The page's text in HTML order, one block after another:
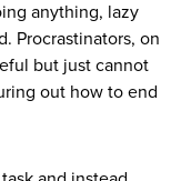
anything, lazy
Procrastinators, on
but just cannot
out how to end